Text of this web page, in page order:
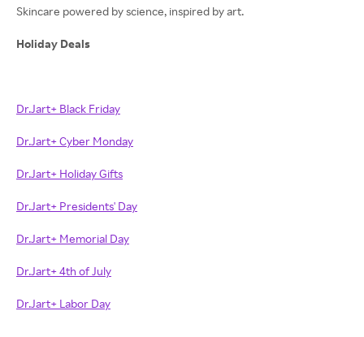
Skincare powered by science, inspired by art.
Holiday Deals
Dr.Jart+ Black Friday
Dr.Jart+ Cyber Monday
Dr.Jart+ Holiday Gifts
Dr.Jart+ Presidents' Day
Dr.Jart+ Memorial Day
Dr.Jart+ 4th of July
Dr.Jart+ Labor Day